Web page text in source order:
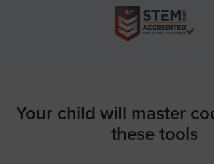
Your child will master
these tools